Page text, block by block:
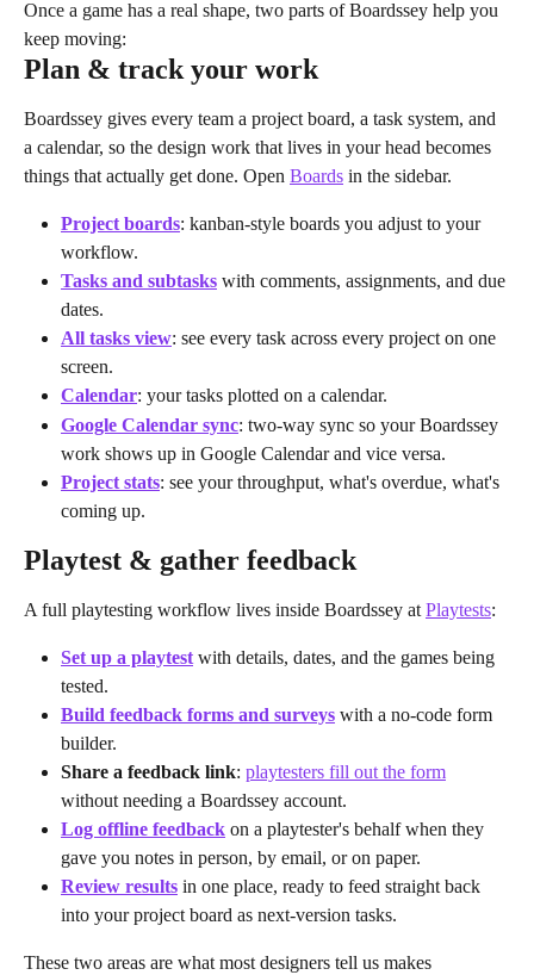
Once a game has a real shape, two parts of Boardssey help you
keep moving:
Plan & track your work
Boardssey gives every team a project board, a task system, and
a calendar, so the design work that lives in your head becomes
things that actually get done. Open Boards in the sidebar.
Project boards: kanban-style boards you adjust to your
workflow.
Tasks and subtasks with comments, assignments, and due
dates.
All tasks view: see every task across every project on one
screen.
Calendar: your tasks plotted on a calendar.
Google Calendar sync: two-way sync so your Boardssey
work shows up in Google Calendar and vice versa.
Project stats: see your throughput, what's overdue, what's
coming up.
Playtest & gather feedback
A full playtesting workflow lives inside Boardssey at Playtests:
Set up a playtest with details, dates, and the games being
tested.
Build feedback forms and surveys with a no-code form
builder.
Share a feedback link: playtesters fill out the form
without needing a Boardssey account.
Log offline feedback on a playtester's behalf when they
gave you notes in person, by email, or on paper.
Review results in one place, ready to feed straight back
into your project board as next-version tasks.
These two areas are what most designers tell us makes